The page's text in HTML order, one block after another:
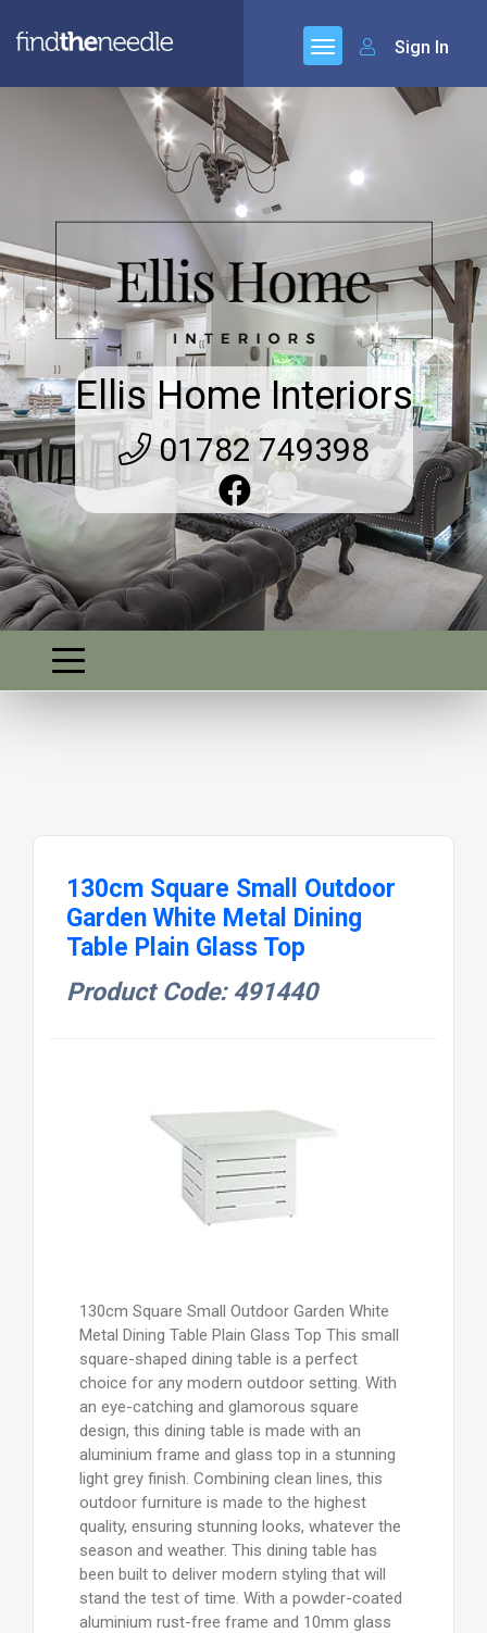
Sign In
Ellis Home Interiors
01782 749398
130cm Square Small Outdoor
Garden White Metal Dining
Table Plain Glass Top
Product Code: 491440
130cm Square Small Outdoor Garden White
Metal Dining Table Plain Glass Top This small
square-shaped dining table is a perfect
choice for any modern outdoor setting. With
an eye-catching and glamorous square
design, this dining table is made with an
aluminium frame and glass top in a stunning
light grey finish. Combining clean lines, this
outdoor furniture is made to the highest
quality, ensuring stunning looks, whatever the
season and weather. This dining table has
been built to deliver modern styling that will
stand the test of time. With a powder-coated
aluminium rust-free frame and 10mm glass